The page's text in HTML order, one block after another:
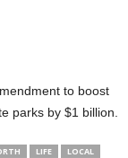
to boost
parks by $1 billion.
LIFE
LOCAL